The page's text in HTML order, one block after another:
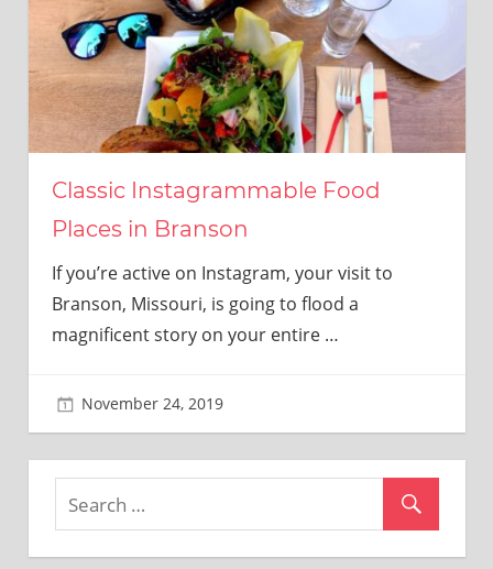
Classic Instagrammable Food
Places in Branson
If you’re active on Instagram, your visit to
Branson, Missouri, is going to flood a
magnificent story on your entire …
November 24, 2019